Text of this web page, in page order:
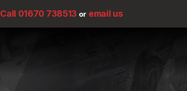
Call 01670 738513 or email us